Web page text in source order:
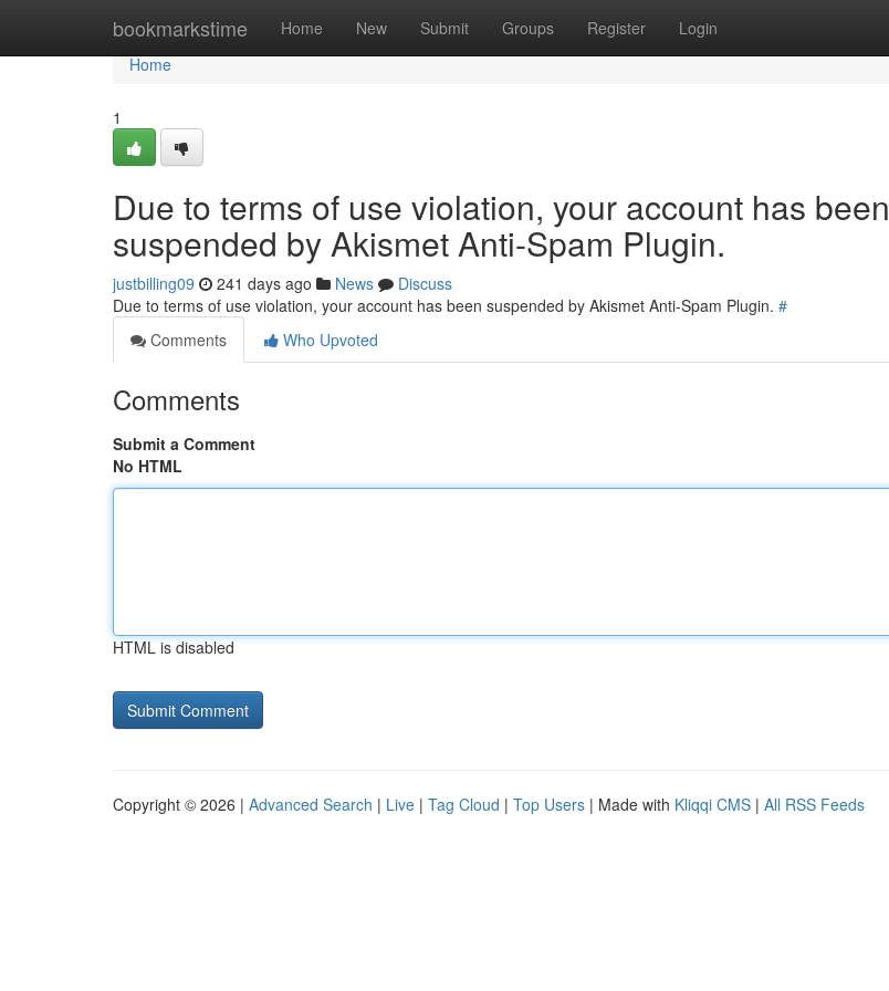
bookmarkstime Home New Submit Groups Register Login
Home
Home
1
Due to terms of use violation, your account has been
suspended by Akismet Anti-Spam Plugin.
justbilling09 241 days ago News
Discuss
Due to terms of use violation, your account has been suspended by Akismet Anti-Spam Plugin. #
Comments
Who Upvoted
Comments
Submit a Comment
No HTML
HTML is disabled
Copyright © 2026 | Advanced Search | Live | Tag Cloud | Top Users | Made with Kliqqi CMS | All RSS Feeds